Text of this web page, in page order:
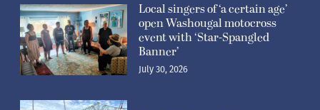
Local singers of ‘a certain age’
open Washougal motocross
event with ‘Star-Spangled
Banner’
July 30, 2026